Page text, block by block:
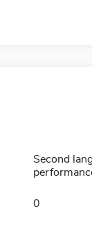
Second
0